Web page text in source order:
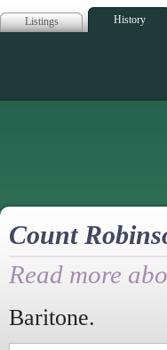
Listings History
Count
Read more
Baritone.